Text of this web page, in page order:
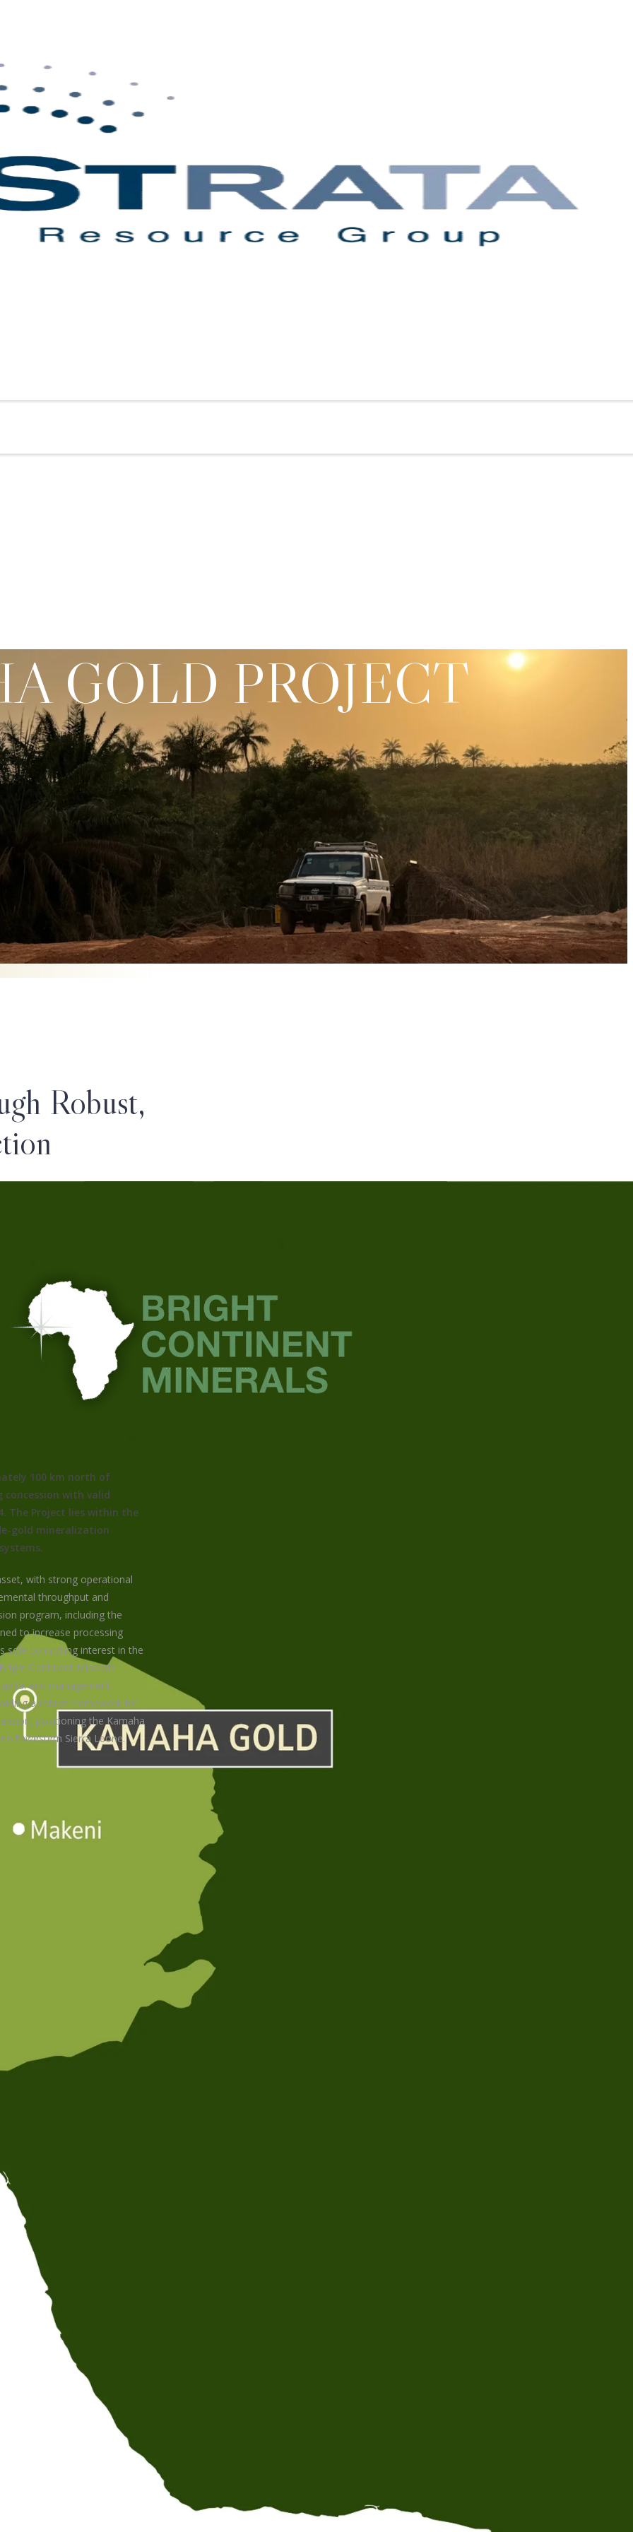
GOLD PROJECT
Robust,
100 km north of
concession with valid
The Project lies within the
gold mineralization
with strong operational
throughput and
program, including the
to increase processing
sole controlling interest in the
Continent Minerals
and management
a robust framework for
positioning the Kamaha
Sierra Leone.